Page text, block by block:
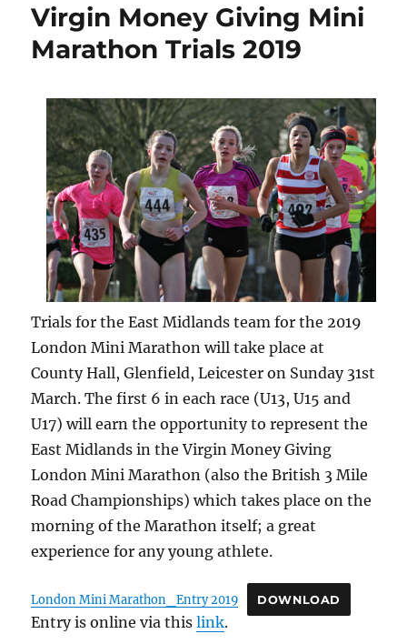
Virgin Money Giving Mini
Marathon Trials 2019
Trials for the East Midlands team for the 2019
London Mini Marathon will take place at
County Hall, Glenfield, Leicester on Sunday 31st
March. The first 6 in each race (U13, U15 and
U17) will earn the opportunity to represent the
East Midlands in the Virgin Money Giving
London Mini Marathon (also the British 3 Mile
Road Championships) which takes place on the
morning of the Marathon itself; a great
experience for any young athlete.
London Mini Marathon_Entry 2019 DOWNLOAD
Entry is online via thislink.